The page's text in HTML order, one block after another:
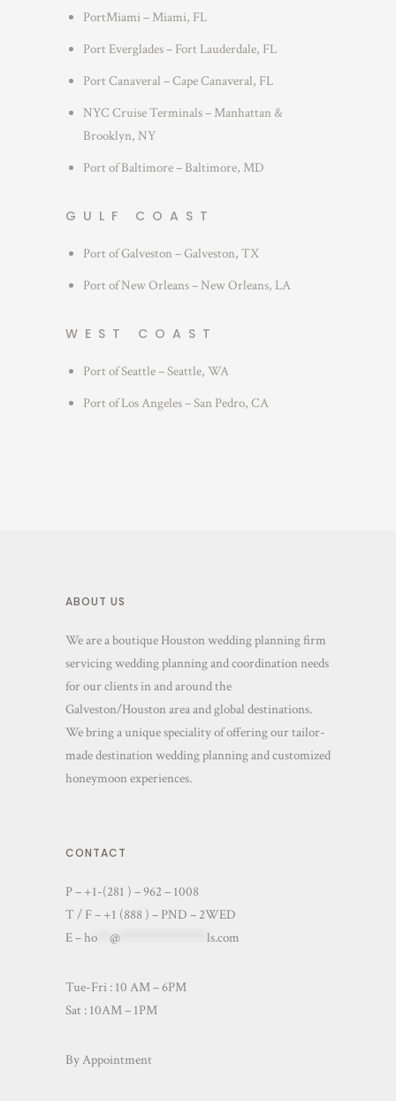
PortMiami – Miami, FL
Port Everglades – Fort Lauderdale, FL
Port Canaveral – Cape Canaveral, FL
NYC Cruise Terminals – Manhattan &
Brooklyn, NY
Port of Baltimore – Baltimore, MD
GULF COAST
Port of Galveston – Galveston, TX
Port of New Orleans – New Orleans, LA
WEST COAST
Port of Seattle – Seattle, WA
Port of Los Angeles – San Pedro, CA
ABOUT US
We are a boutique Houston wedding planning firm
servicing wedding planning and coordination needs
for our clients in and around the
Galveston/Houston area and global destinations.
We bring a unique speciality of offering our tailor-
made destination wedding planning and customized
honeymoon experiences.
CONTACT
P – +1-(281 ) – 962 – 1008
T / F – +1 (888 ) – PND – 2WED
E –ho @ ls.com
Tue-Fri : 10 AM – 6PM
Sat : 10AM – 1PM
By Appointment